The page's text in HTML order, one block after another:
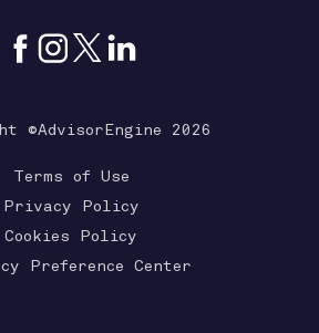
©AdvisorEngine 2026
Terms of Use
Privacy Policy
Cookies Policy
Preference Center